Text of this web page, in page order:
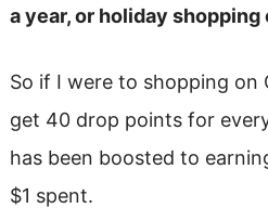
a year, or holiday shopping
So if I were to shopping on
get 40 drop points for
has been boosted to
$1 spent.